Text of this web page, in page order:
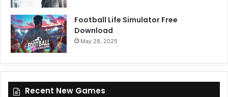
Football Life Simulator Free
Download
May 28, 2025
Recent New Games